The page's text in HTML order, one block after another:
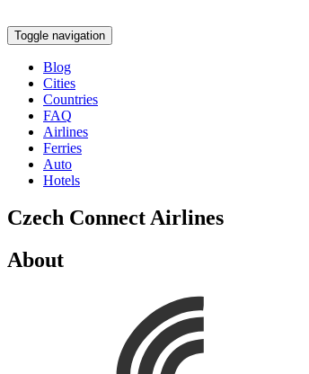
Toggle navigation
Blog
Cities
Countries
FAQ
Airlines
Ferries
Auto
Hotels
Czech Connect Airlines
About